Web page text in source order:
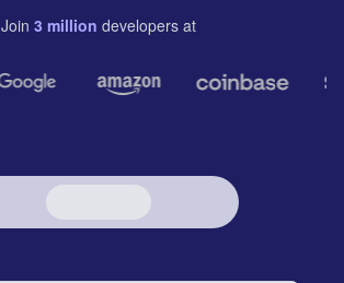
Join 3 million developers at